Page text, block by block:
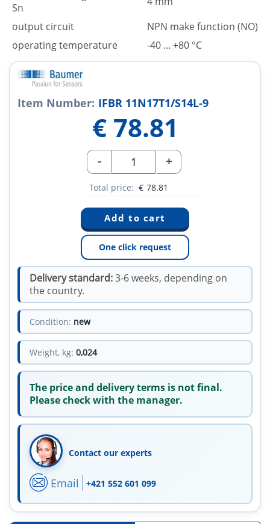
Sn
output circuit
NPN make function (NO)
operating temperature
-40 ... +80 °C
Item Number: IFBR 11N17T1/S14L-9
€ 78.81
- +
Total price: € 78.81
One click request
Delivery standard:3-6 weeks, depending on
the country.
Condition: new
Weight, kg: 0,024
The price and delivery terms is not final.
Please check with the manager.
Contact our experts
Email +421 552 601 099